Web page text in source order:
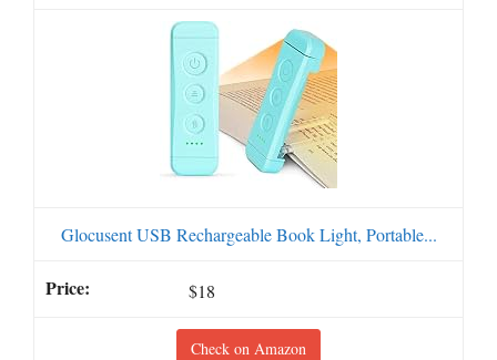
Glocusent USB Rechargeable Book Light, Portable...
$18
Check on Amazon